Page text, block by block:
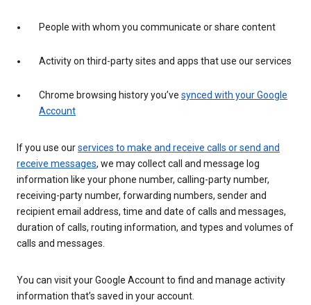
People with whom you communicate or share content
Activity on third-party sites and apps that use our services
Chrome browsing history you’ve synced with your Google
Account
If you use ourservices to make and receive calls or send and
receive messages, we may collect call and message log
information like your phone number, calling-party number,
receiving-party number, forwarding numbers, sender and
recipient email address, time and date of calls and messages,
duration of calls, routing information, and types and volumes of
calls and messages.
You can visit your Google Account to find and manage activity
information that’s saved in your account.